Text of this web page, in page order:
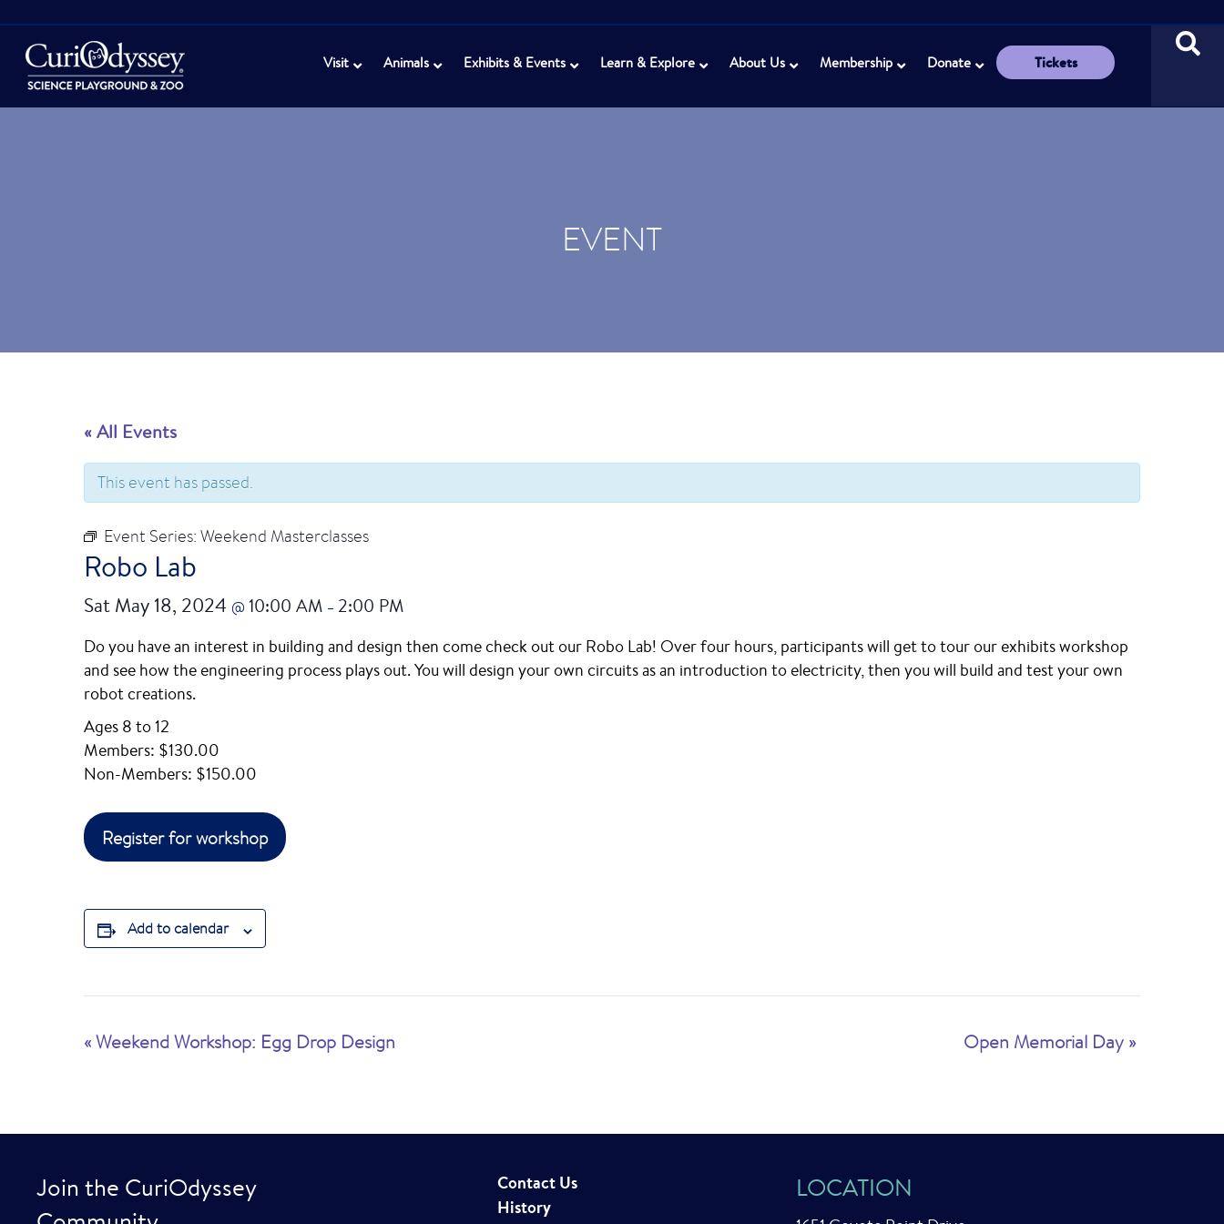
Visit Animals Exhibits & Events Learn & Explore About Us Membership Donate Tickets
EVENT
« All Events
This event has passed.
Event Series: Weekend Masterclasses
Robo Lab
Sat May 18, 2024 @ 10:00 AM – 2:00 PM
Do you have an interest in building and design then come check out our Robo Lab! Over four hours, participants will get to tour our exhibits workshop
and see how the engineering process plays out. You will design your own circuits as an introduction to electricity, then you will build and test your own
robot creations.
Ages 8 to 12
Members: $130.00
Non-Members: $150.00
Register for workshop
Add to calendar
E
n
t
«Weekend Workshop: Egg Drop Design Open Memorial Day »
Join the CuriOdyssey
Contact Us
History
LOCATION